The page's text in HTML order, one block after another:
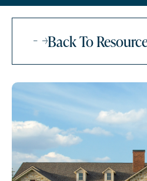
How May We
Action
Type
Request A
Back To